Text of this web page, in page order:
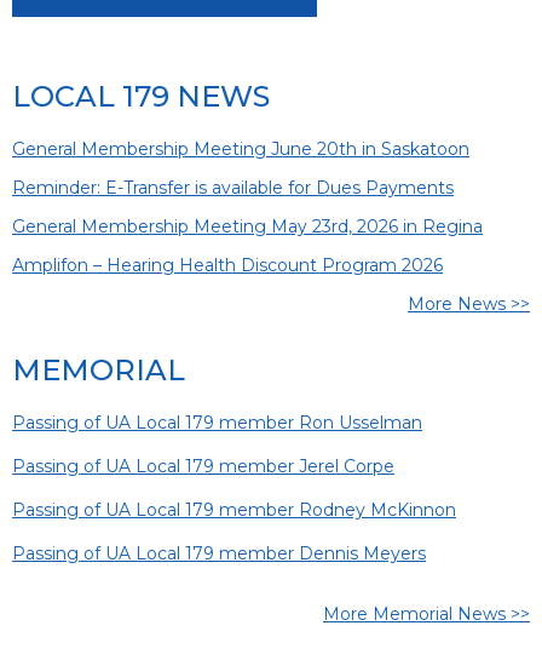
LOCAL 179 NEWS
General Membership Meeting June 20th in Saskatoon
Reminder: E-Transfer is available for Dues Payments
General Membership Meeting May 23rd, 2026 in Regina
Amplifon – Hearing Health Discount Program 2026
More News >>
MEMORIAL
Passing of UA Local 179 member Ron Usselman
Passing of UA Local 179 member Jerel Corpe
Passing of UA Local 179 member Rodney McKinnon
Passing of UA Local 179 member Dennis Meyers
More Memorial News >>